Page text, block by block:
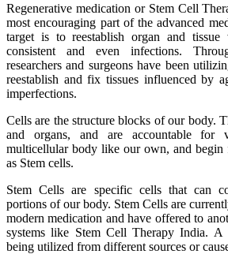
Regenerative medication or Stem Cell
most encouraging part of the advanced
target is to reestablish organ and
consistent and even infections.
researchers and surgeons have been
reestablish and fix tissues influenced by
imperfections.
Cells are the structure blocks of our body.
and organs, and are accountable for
multicellular body like our own, and begin
as Stem cells.
Stem Cells are specific cells that can
portions of our body. Stem Cells are
modern medication and have offered to
systems like Stem Cell Therapy India.
being utilized from different sources or